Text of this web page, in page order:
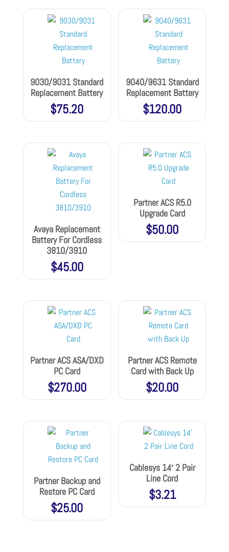
9030/9031 Standard
Replacement Battery
$75.20
9040/9631 Standard
Replacement Battery
$120.00
Avaya Replacement
Battery For Cordless
3810/3910
$45.00
Partner ACS R5.0
Upgrade Card
$50.00
Partner ACS ASA/DXD
PC Card
$270.00
Partner ACS Remote
Card with Back Up
$20.00
Partner Backup and
Restore PC Card
$25.00
Cablesys 14′ 2 Pair
Line Cord
$3.21